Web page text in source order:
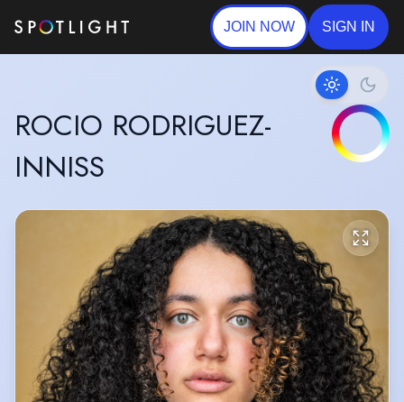
JOIN NOW SIGN IN
ROCIO RODRIGUEZ-
INNISS